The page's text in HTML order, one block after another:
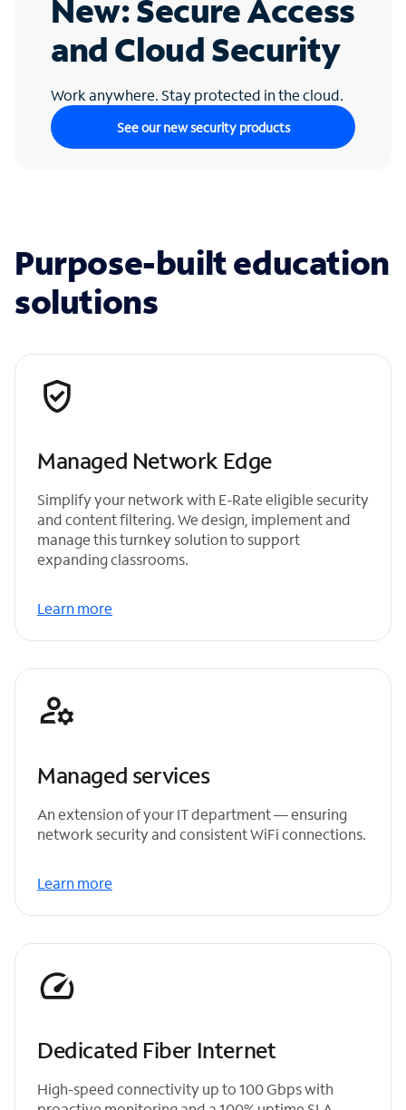
New: Secure Access
and Cloud Security
Work anywhere. Stay protected in the cloud.
See our new security products
Purpose-built education
solutions
Managed Network Edge
Simplify your network with E-Rate eligible security
and content filtering. We design, implement and
manage this turnkey solution to support
expanding classrooms.
Learn more
Managed services
An extension of your IT department — ensuring
network security and consistent WiFi connections.
Learn more
Dedicated Fiber Internet
High-speed connectivity up to 100 Gbps with